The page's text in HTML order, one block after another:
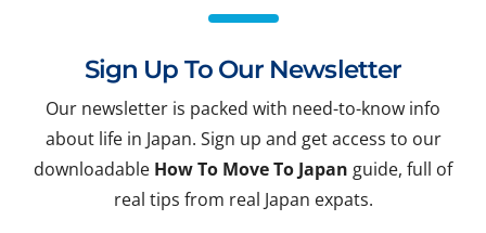
Sign Up To Our Newsletter
Our newsletter is packed with need-to-know info
about life in Japan. Sign up and get access to our
downloadable How To Move To Japan guide, full of
real tips from real Japan expats.